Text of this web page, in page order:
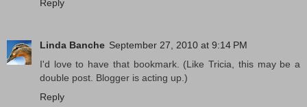
Reply
Linda Banche September 27, 2010 at 9:14 PM
I'd love to have that bookmark. (Like Tricia, this may be a
double post. Blogger is acting up.)
Reply